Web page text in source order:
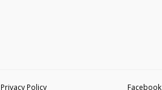
Privacy Policy Facebook